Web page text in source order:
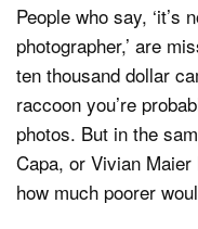
People who say, ‘it’s
photographer,’ are
ten thousand dollar
raccoon you’re
photos. But in the
Capa, or Vivian
how much poorer